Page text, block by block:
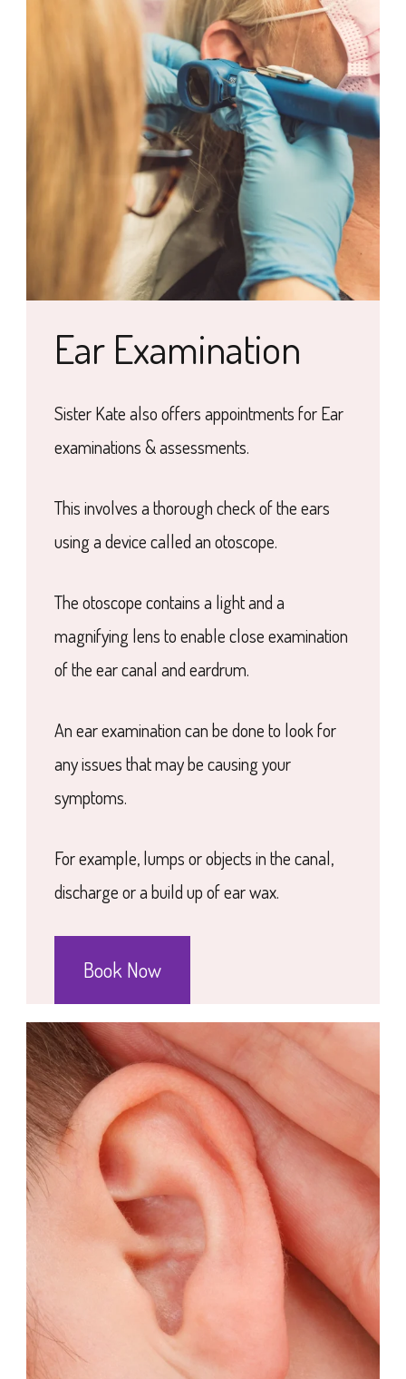
Ear Examination
Sister Kate also offers appointments for Ear
examinations & assessments.
This involves a thorough check of the ears
using a device called an otoscope.
The otoscope contains a light and a
magnifying lens to enable close examination
of the ear canal and eardrum.
An ear examination can be done to look for
any issues that may be causing your
symptoms.
For example, lumps or objects in the canal,
discharge or a build up of ear wax.
Book Now